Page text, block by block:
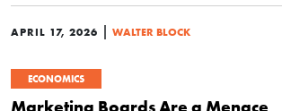
APRIL 17, 2026 | WALTER BLOCK
ECONOMICS
Marketing Boards Are a Menace